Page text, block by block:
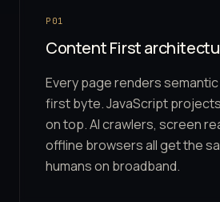
P01
Content First
Every page renders semantic
first byte. JavaScript
on top. AI crawlers, screen
offline browsers all get the
humans on broadband.